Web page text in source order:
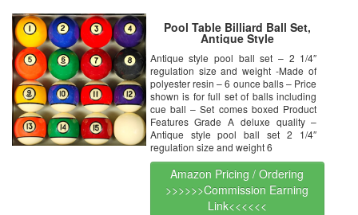
Pool Table Billiard Ball Set,
Antique Style
Antique style pool ball set – 2 1/4″
regulation size and weight -Made of
polyester resin – 6 ounce balls – Price
shown is for full set of balls including
cue ball – Set comes boxed Product
Features Grade A deluxe quality –
Antique style pool ball set 2 1/4″
regulation size and weight 6
Amazon Pricing / Ordering
>>>>>>Commission Earning
Link<<<<<<